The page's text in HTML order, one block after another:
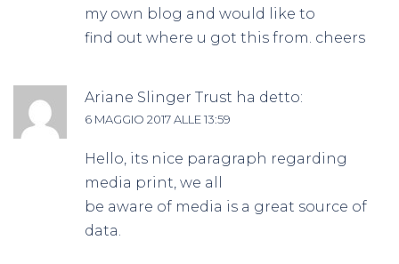
my own blog and would like to
find out where u got this from. cheers
Ariane Slinger Trust ha detto:
6 MAGGIO 2017 ALLE 13:59
Hello, its nice paragraph regarding
media print, we all
be aware of media is a great source of
data.